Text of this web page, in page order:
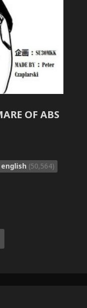
OF ABS
english (50,564)